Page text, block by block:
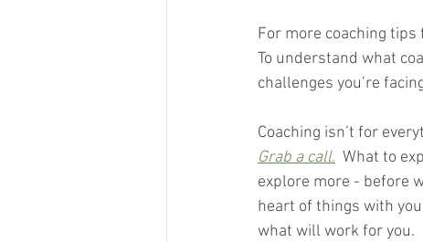
For more coaching
To understand what
challenges you’re
Coaching isn’t for
Grab a call.
What to
explore more - before
heart of things with
what will work for you.